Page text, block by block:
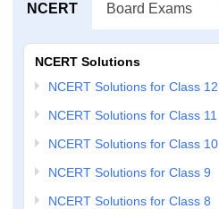
NCERT Board Exams
NCERT Solutions
NCERT Solutions for Class 12
NCERT Solutions for Class 11
NCERT Solutions for Class 10
NCERT Solutions for Class 9
NCERT Solutions for Class 8